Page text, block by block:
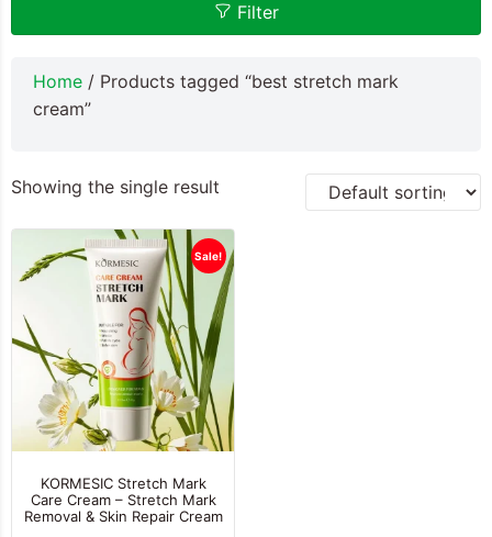
Filter
Home / Products tagged “best stretch mark
cream”
Showing the single result
Sale!
KORMESIC Stretch Mark
Care Cream – Stretch Mark
Removal & Skin Repair Cream